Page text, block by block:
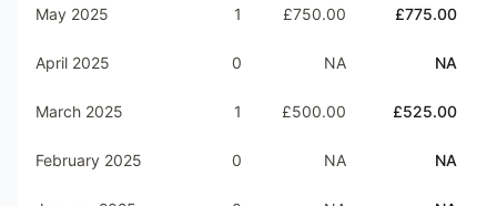
May 2025 1 £750.00 £775.00
April 2025 0 NA NA
March 2025 1 £500.00 £525.00
February 2025 0 NA NA